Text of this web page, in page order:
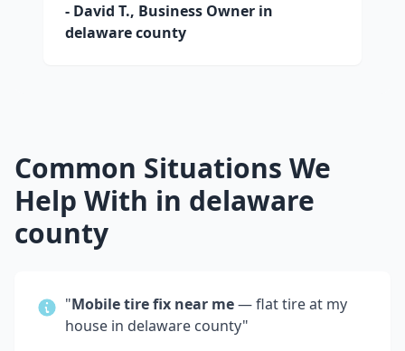
- David T., Business Owner in
delaware county
Common Situations We
Help With in delaware
county
"Mobile tire fix near me— flat tire at my
house in delaware county"